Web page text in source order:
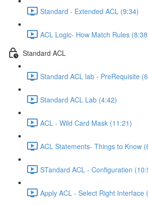
Standard - Extended ACL (9:34)
ACL Logic- How Match Rules
Standard ACL
Standard ACL lab - PreRequisite
Standard ACL Lab (4:42)
ACL - Wild Card Mask (11:21)
ACL Statements- Things to Know
STandard ACL - Configuration
Apply ACL - Select Right Interface